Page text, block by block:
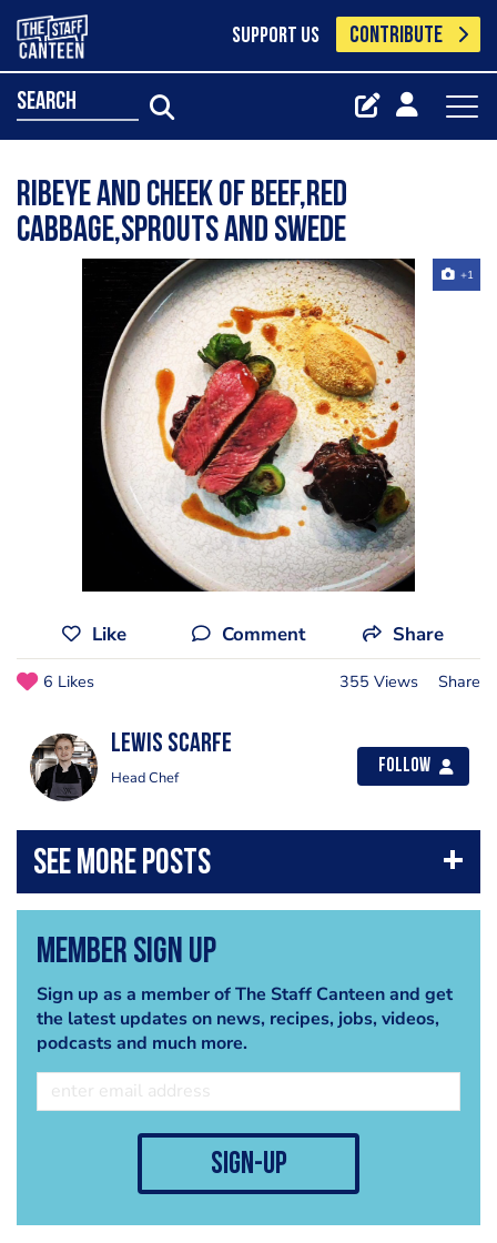
SUPPORT US CONTRIBUTE
search
Ribeye and cheek of beef,red
cabbage,sprouts and swede
+1
Like Comment Share
6 Likes 355 Views Share
Lewis Scarfe
Head Chef
Follow
Member Sign Up
Sign up as a member of The Staff Canteen and get
the latest updates on news, recipes, jobs, videos,
podcasts and much more.
sign-up